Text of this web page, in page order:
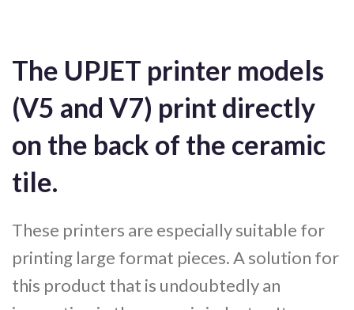
The UPJET printer models
(V5 and V7) print directly
on the back of the ceramic
tile.
These printers are especially suitable for
printing large format pieces. A solution for
this product that is undoubtedly an